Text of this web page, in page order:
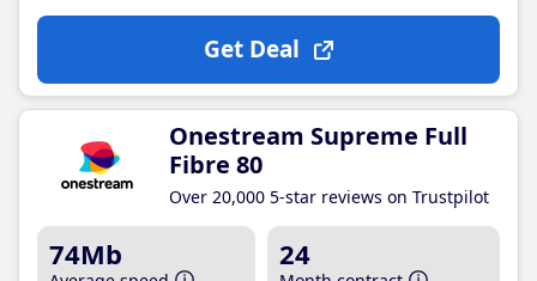
Get Deal
Onestream Supreme Full
Fibre 80
Over 20,000 5-star reviews on Trustpilot
74Mb 24